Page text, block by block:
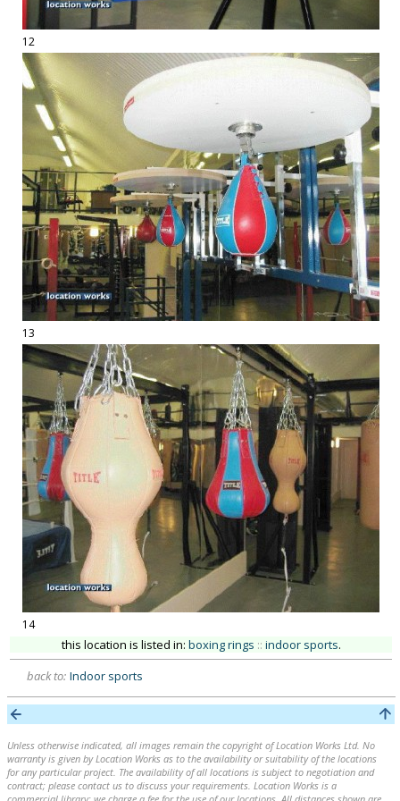
12
13
14
this location is listed in: boxing rings :: indoor sports.
back to: Indoor sports
Unless otherwise indicated, all images remain the copyright of Location Works Ltd. No
warranty is given by Location Works as to the availability or suitability of the locations
for any particular project. The availability of all locations is subject to negotiation and
contract; please contact us to discuss your requirements. Location Works is a